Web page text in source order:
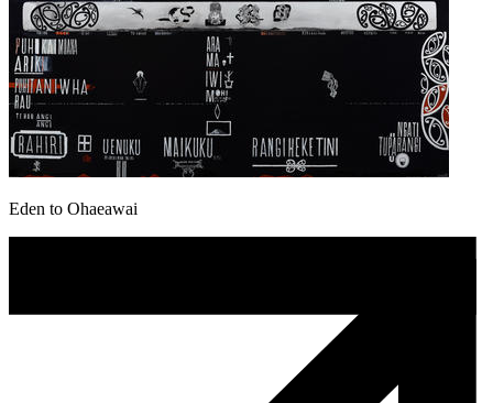
Eden to Ohaeawai